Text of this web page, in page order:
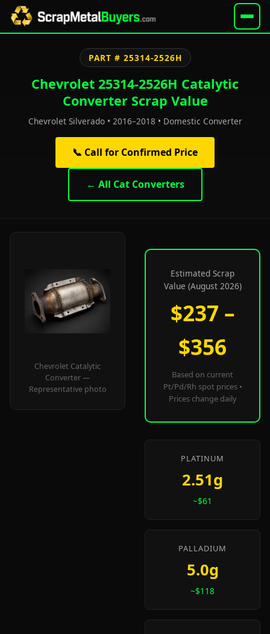
PART # 25314-2526H
Chevrolet 25314-2526H Catalytic
Converter Scrap Value
Chevrolet Silverado • 2016–2018 • Domestic Converter
📞 Call for Confirmed Price
← All Cat Converters
Chevrolet Catalytic
Converter —
Representative photo
Estimated Scrap
Value (August 2026)
$237 –
$356
Based on current
Pt/Pd/Rh spot prices •
Prices change daily
PLATINUM
2.51g
~$61
PALLADIUM
5.0g
~$118